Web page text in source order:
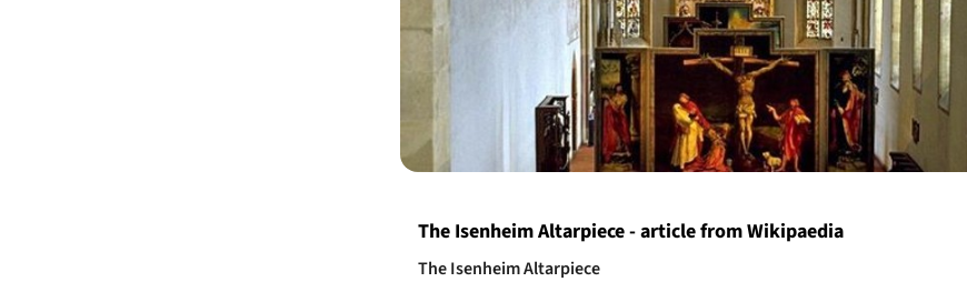
​The Isenheim Altarpiece - article from Wikipaedia
The Isenheim Altarpiece